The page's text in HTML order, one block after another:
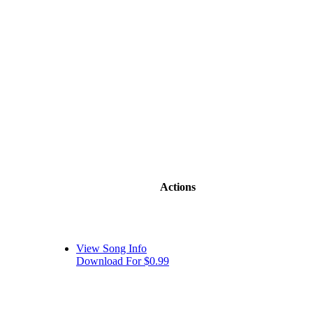
Actions
View Song Info
Download For $0.99